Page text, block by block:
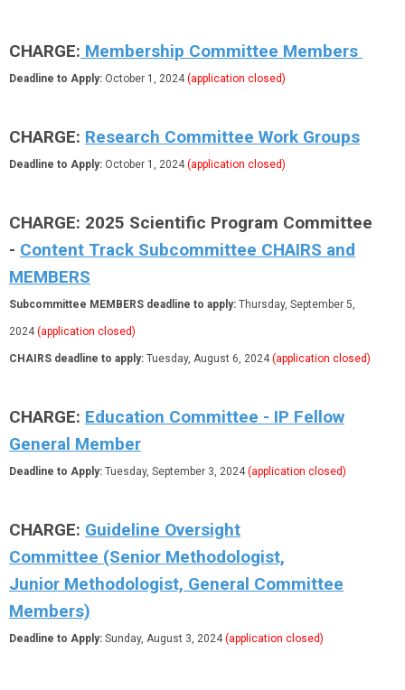
CHARGE: Membership Committee Members
Deadline to Apply: October 1, 2024(application closed)
CHARGE: Research Committee Work Groups
Deadline to Apply: October 1, 2024 (application closed)
CHARGE: 2025 Scientific Program Committee
- Content Track Subcommittee CHAIRS and
MEMBERS
Subcommittee MEMBERS deadline to apply: Thursday, September 5,
2024(application closed)
CHAIRS deadline to apply: Tuesday, August 6, 2024(application closed)
CHARGE: Education Committee - IP Fellow
General Member
Deadline to Apply: Tuesday, September 3, 2024(application closed)
CHARGE: Guideline Oversight
Committee (Senior Methodologist,
Junior Methodologist, General Committee
Members)
Deadline to Apply: Sunday, August 3, 2024(application closed)